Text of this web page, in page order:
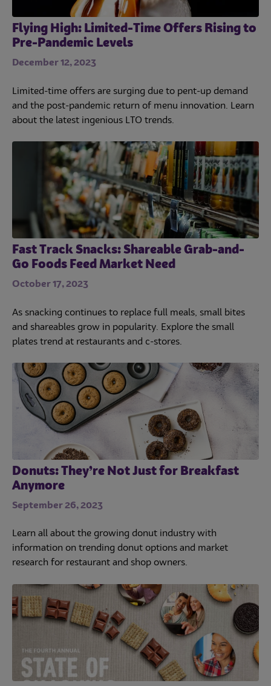
Flying High: Limited-Time Offers Rising to
Pre-Pandemic Levels
December 12, 2023
Limited-time offers are surging due to pent-up demand
and the post-pandemic return of menu innovation. Learn
about the latest ingenious LTO trends.
Fast Track Snacks: Shareable Grab-and-
Go Foods Feed Market Need
October 17, 2023
As snacking continues to replace full meals, small bites
and shareables grow in popularity. Explore the small
plates trend at restaurants and c-stores.
Donuts: They’re Not Just for Breakfast
Anymore
September 26, 2023
Learn all about the growing donut industry with
information on trending donut options and market
research for restaurant and shop owners.